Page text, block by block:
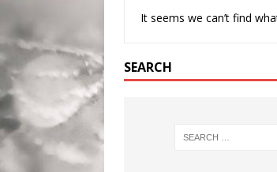
It seems we can’t find
SEARCH